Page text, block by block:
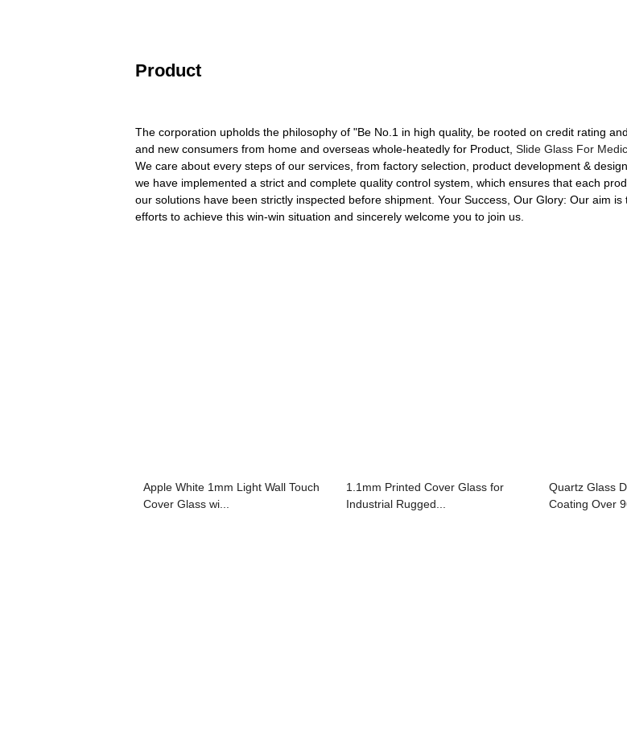
Product
The corporation upholds the philosophy of "Be No.1 in high quality, be rooted on credit rating
and new consumers from home and overseas whole-heatedly for Product, Slide Glass For
We care about every steps of our services, from factory selection, product development &
we have implemented a strict and complete quality control system, which ensures that each
our solutions have been strictly inspected before shipment. Your Success, Our Glory: Our aim
efforts to achieve this win-win situation and sincerely welcome you to join us.
Apple White 1mm Light Wall Touch
Cover Glass wi...
1.1mm Printed Cover Glass for
Industrial Rugged...
Quartz Glass
Coating Over